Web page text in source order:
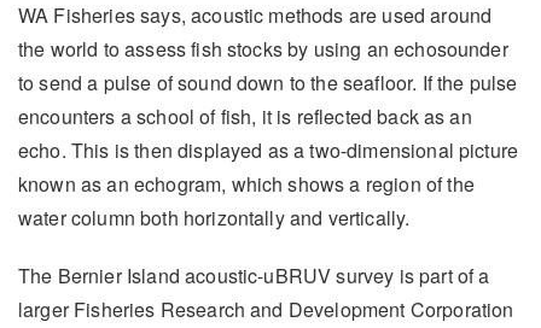
WA Fisheries says, acoustic methods are used around
the world to assess fish stocks by using an echosounder
to send a pulse of sound down to the seafloor. If the pulse
encounters a school of fish, it is reflected back as an
echo. This is then displayed as a two-dimensional picture
known as an echogram, which shows a region of the
water column both horizontally and vertically.
The Bernier Island acoustic-uBRUV survey is part of a
larger Fisheries Research and Development Corporation